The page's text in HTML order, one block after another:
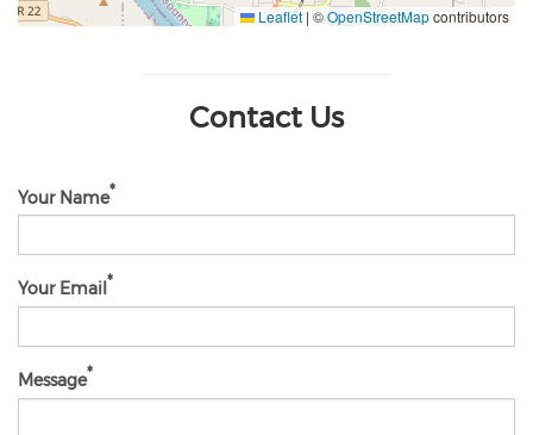
Leaflet | ©OpenStreetMapcontributors
Contact Us
Your Name
Your Email
Message